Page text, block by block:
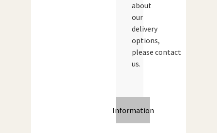
Information
about
our
delivery
options,
please contact
us.